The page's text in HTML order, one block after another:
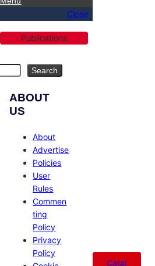
Close
Publications
Search
ABOUT
US
About
Advertise
Policies
User
Rules
Commen
ting
Policy
Privacy
Policy
Catal